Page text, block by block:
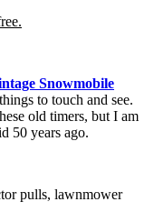
Snowmobile
to touch and see.
old timers, but I am
50 years ago.
pulls, lawnmower